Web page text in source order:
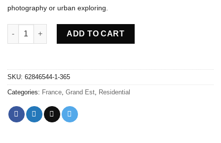
photography or urban exploring.
Abandoned villa House Collection - France quantity
ADD TO CART
SKU: 62846544-1-365
Categories: France, Grand Est, Residential